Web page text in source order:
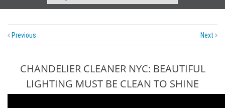
Previous Next
CHANDELIER CLEANER NYC: BEAUTIFUL
LIGHTING MUST BE CLEAN TO SHINE